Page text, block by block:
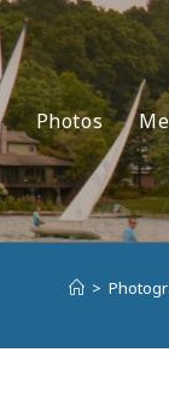
Photos
>